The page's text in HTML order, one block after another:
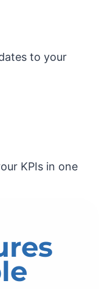
to your
KPIs in one